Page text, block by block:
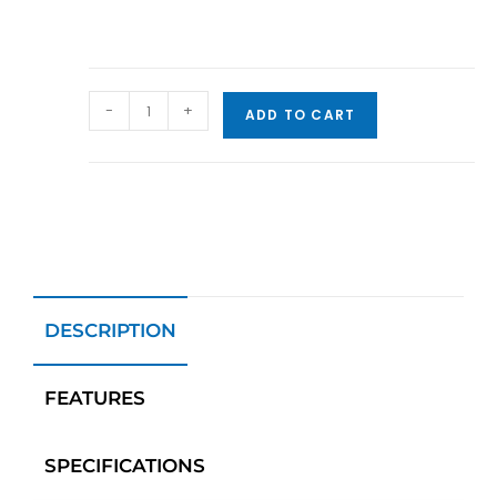
- + ADD TO CART
DESCRIPTION
FEATURES
SPECIFICATIONS